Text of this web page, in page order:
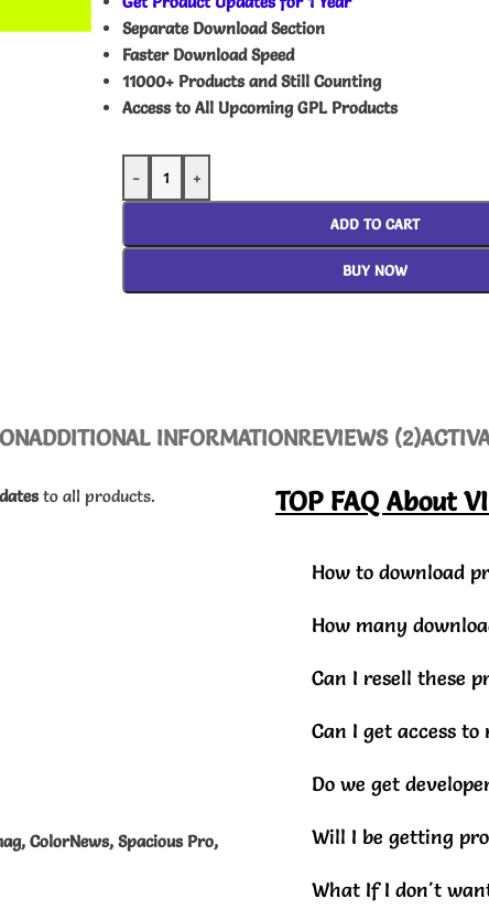
Separate Download Section
Faster Download Speed
11000+ Products and Still Counting
Access to All Upcoming GPL Products
- +
ADD TO CART
BUY NOW
ADDITIONAL INFORMATIONREVIEWS (2)
to all products.
ColorNews, Spacious Pro,
TOP FAQ About
How to download
How many
Can I resell these
Can I get access
Do we get
Will I be getting
What If I don't